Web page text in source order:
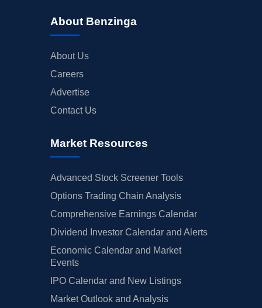
About Benzinga
About Us
Careers
Advertise
Contact Us
Market Resources
Advanced Stock Screener Tools
Options Trading Chain Analysis
Comprehensive Earnings Calendar
Dividend Investor Calendar and Alerts
Economic Calendar and Market
Events
IPO Calendar and New Listings
Market Outlook and Analysis